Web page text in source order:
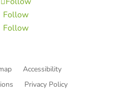
Follow
Follow
Accessibility
Privacy Policy